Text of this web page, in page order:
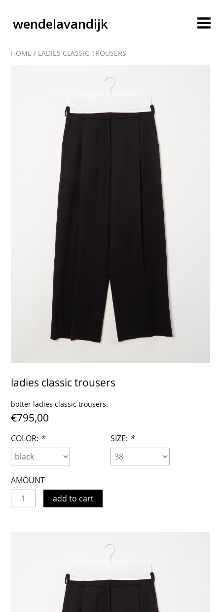
wendelavandijk
HOME / LADIES CLASSIC TROUSERS
ladies classic trousers
botter ladies classic trousers.
€795,00
COLOR: * SIZE: *
AMOUNT
add to cart